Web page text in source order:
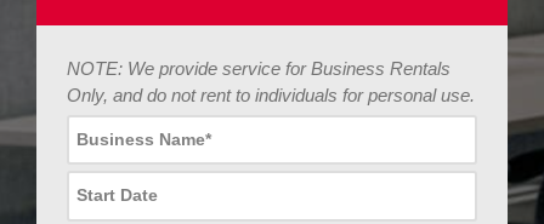
NOTE: We provide service for Business Rentals
Only, and do not rent to individuals for personal use.